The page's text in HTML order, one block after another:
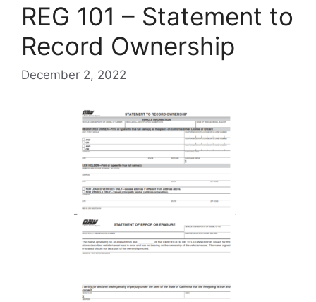
REG 101 – Statement to
Record Ownership
December 2, 2022